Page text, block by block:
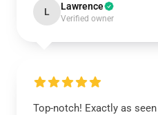
L Lawrence
Verified owner
Top-notch! Exactly as